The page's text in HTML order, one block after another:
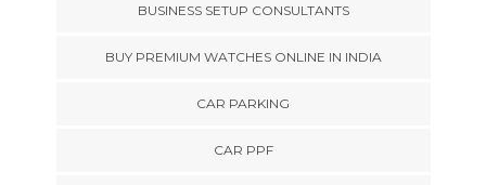
BUSINESS SETUP CONSULTANTS
BUY PREMIUM WATCHES ONLINE IN INDIA
CAR PARKING
CAR PPF